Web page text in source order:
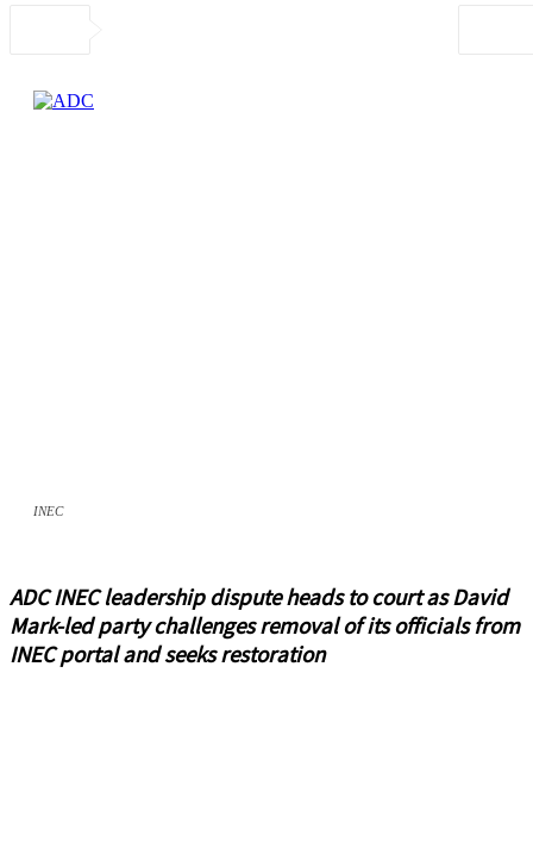
INEC
ADC INEC leadership dispute heads to court as David
Mark-led party challenges removal of its officials from
INEC portal and seeks restoration